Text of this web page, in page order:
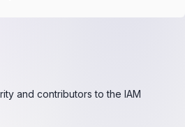
and contributors to the IAM